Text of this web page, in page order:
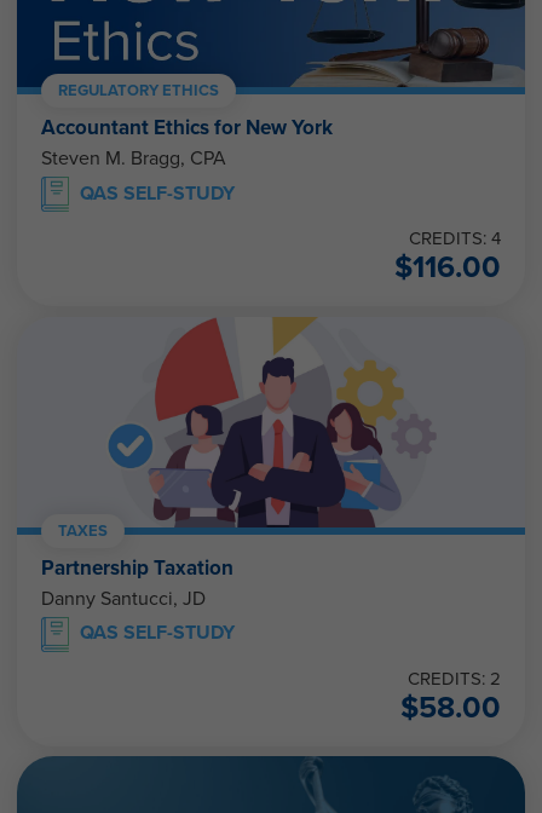
REGULATORY ETHICS
Accountant Ethics for New York
Steven M. Bragg, CPA
QAS SELF-STUDY
CREDITS: 4
$116.00
TAXES
Partnership Taxation
Danny Santucci, JD
QAS SELF-STUDY
CREDITS: 2
$58.00